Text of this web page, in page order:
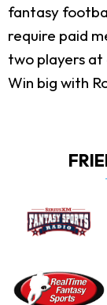
fantasy
require paid
two players
Win big with